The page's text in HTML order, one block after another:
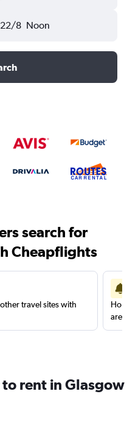
8 Noon
search for
Cheapflights
travel sites with
are
to rent in Glasgow